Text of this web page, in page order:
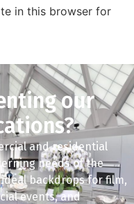
in this browser for
our
and residential
needs of the
backdrops for film,
events, and